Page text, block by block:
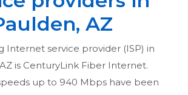
AZ
Internet service provider (ISP) in
is CenturyLink Fiber Internet.
up to 940 Mbps have been